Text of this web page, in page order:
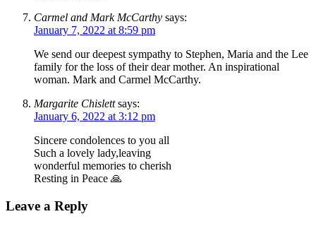
Carmel and Mark McCarthy says:
January 7, 2022 at 8:59 pm
We send our deepest sympathy to Stephen, Maria and the Lee
family for the loss of their dear mother. An inspirational
woman. Mark and Carmel McCarthy.
Margarite Chislett says:
January 6, 2022 at 3:12 pm
Sincere condolences to you all
Such a lovely lady,leaving
wonderful memories to cherish
Resting in Peace 🙏
Leave a Reply